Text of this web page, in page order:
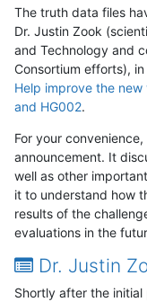
The truth data files
Dr. Justin Zook
and Technology and
Consortium efforts),
Help improve the new
and HG002.
For your
announcement. It
well as other
it to understand how
results of the
evaluations in the
Dr. Justin
Shortly after the